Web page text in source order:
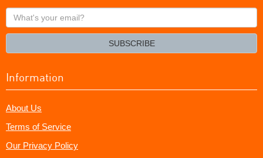
What's
your
SUBSCRIBE
Information
About Us
Terms of Service
Our Privacy Policy